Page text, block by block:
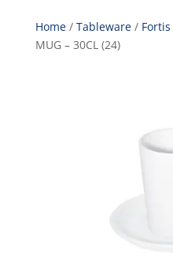
Home/ Tableware/ Fortis
MUG – 30CL (24)